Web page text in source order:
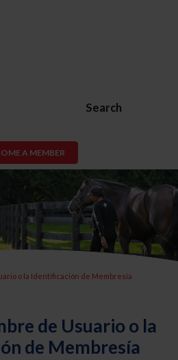
Search
A MEMBER
o la Identificación de Membresía
de Usuario o la
de Membresía